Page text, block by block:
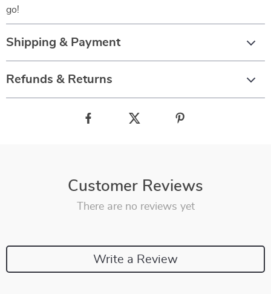
go!
Shipping & Payment
Refunds & Returns
Customer Reviews
There are no reviews yet
Write a Review